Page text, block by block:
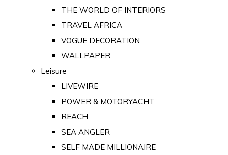
THE WORLD OF INTERIORS
TRAVEL AFRICA
VOGUE DECORATION
WALLPAPER
Leisure
LIVEWIRE
POWER & MOTORYACHT
REACH
SEA ANGLER
SELF MADE MILLIONAIRE